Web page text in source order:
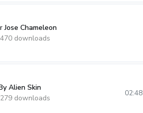
Jose Chameleon
470 downloads
Alien Skin
279 downloads
02:48